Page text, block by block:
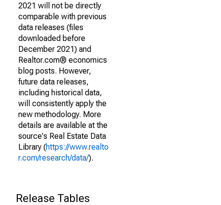
2021 will not be directly
comparable with previous
data releases (files
downloaded before
December 2021) and
Realtor.com® economics
blog posts. However,
future data releases,
including historical data,
will consistently apply the
new methodology. More
details are available at the
source's Real Estate Data
Library (https://www.realto
r.com/research/data/).
Release Tables